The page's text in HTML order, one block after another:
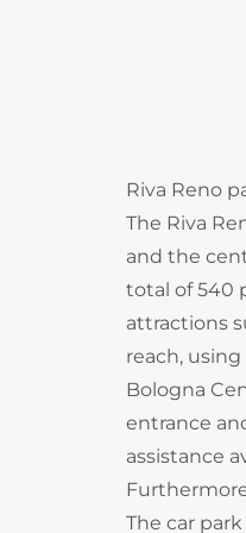
Riva Reno
The Riva
and the
total of 540
attractions
reach,
Bologna
entrance
assistance
The car